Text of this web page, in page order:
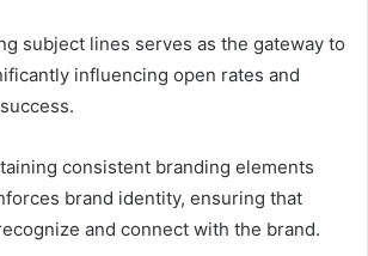
subject lines serves as the gateway to
influencing open rates and
consistent branding elements
brand identity, ensuring that
and connect with the brand.